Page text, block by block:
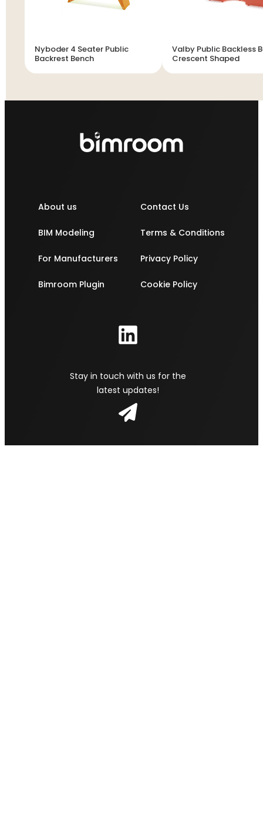
Nyboder 4 Seater Public
Backrest Bench
Valby Public Backless
Crescent Shaped
About us
BIM Modeling
For Manufacturers
Bimroom Plugin
Contact Us
Terms & Conditions
Privacy Policy
Cookie Policy
Stay in touch with us for the
latest updates!